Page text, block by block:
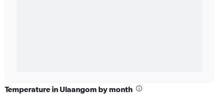
Temperature in Ulaangom by month